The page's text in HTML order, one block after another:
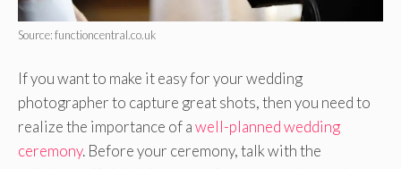
Source: functioncentral.co.uk
If you want to make it easy for your wedding
photographer to capture great shots, then you need to
realize the importance of awell-planned wedding
ceremony. Before your ceremony, talk with the